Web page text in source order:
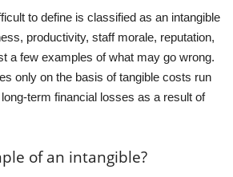
to define is classified as an intangible
productivity, staff morale, reputation,
a few examples of what may go wrong.
only on the basis of tangible costs run
term financial losses as a result of
of an intangible?